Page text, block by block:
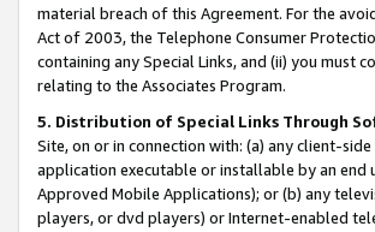
material breach of this Agreement. For the
Act of 2003, the Telephone Consumer
containing any Special Links, and (ii) you
relating to the Associates Program.
5. Distribution of Special Links Through
Site, on or in connection with: (a) any client-
application executable or installable by an end
Approved Mobile Applications); or (b) any
players, or dvd players) or Internet-enabled